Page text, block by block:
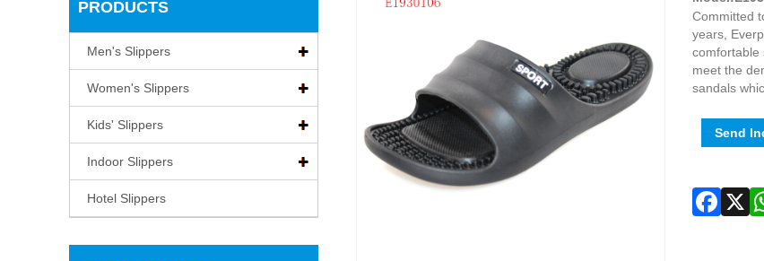
PRODUCTS
Men's Slippers
Women's Slippers
Kids' Slippers
Indoor Slippers
Hotel Slippers
Committed
years,
comfortable
meet the
sandals
Send